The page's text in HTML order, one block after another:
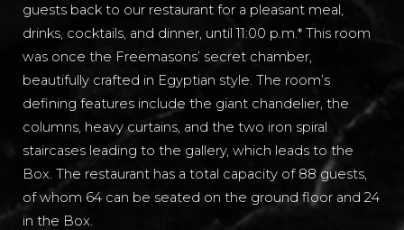
guests back to our restaurant for a pleasant meal,
drinks, cocktails, and dinner, until 11:00 p.m.* This room
was once the Freemasons’ secret chamber,
beautifully crafted in Egyptian style. The room’s
defining features include the giant chandelier, the
columns, heavy curtains, and the two iron spiral
staircases leading to the gallery, which leads to the
Box. The restaurant has a total capacity of 88 guests,
of whom 64 can be seated on the ground floor and 24
in the Box.